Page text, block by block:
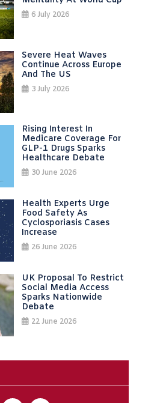
6 July 2026
Severe Heat Waves
Continue Across Europe
And The US
3 July 2026
Rising Interest In
Medicare Coverage For
GLP-1 Drugs Sparks
Healthcare Debate
30 June 2026
Health Experts Urge
Food Safety As
Cyclosporiasis Cases
Increase
26 June 2026
UK Proposal To Restrict
Social Media Access
Sparks Nationwide
Debate
22 June 2026